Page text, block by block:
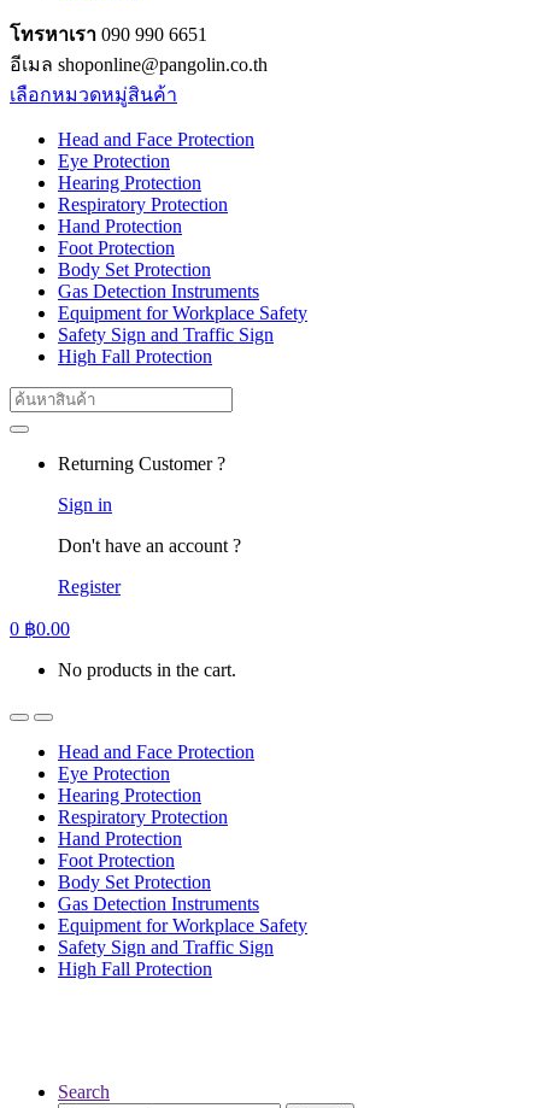
โทรหาเรา 090 990 6651
อีเมล shoponline@pangolin.co.th
เลือกหมวดหมู่สินค้า
Head and Face Protection
Eye Protection
Hearing Protection
Respiratory Protection
Hand Protection
Foot Protection
Body Set Protection
Gas Detection Instruments
Equipment for Workplace Safety
Safety Sign and Traffic Sign
High Fall Protection
Search
for:
Returning Customer ?
Sign in
Don't have an account ?
Register
0 ฿0.00
No products in the cart.
Head and Face Protection
Eye Protection
Hearing Protection
Respiratory Protection
Hand Protection
Foot Protection
Body Set Protection
Gas Detection Instruments
Equipment for Workplace Safety
Safety Sign and Traffic Sign
High Fall Protection
Search